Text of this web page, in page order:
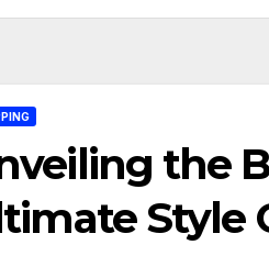
the
Style